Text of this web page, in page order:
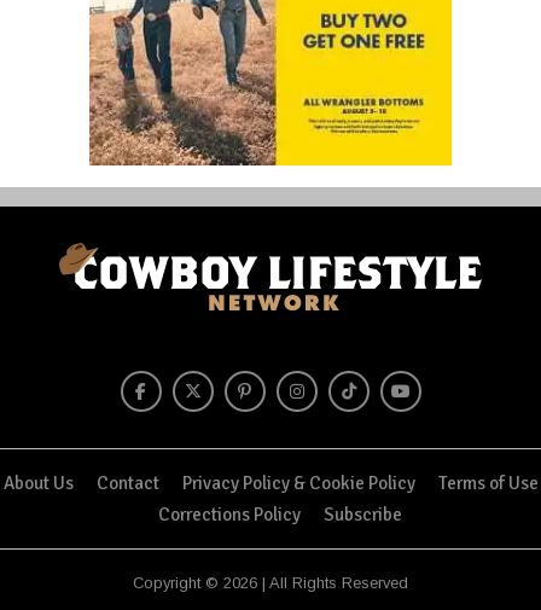
About Us Contact Privacy Policy & Cookie Policy
Terms of Use
Corrections Policy
Subscribe
Copyright © 2026 | All Rights Reserved